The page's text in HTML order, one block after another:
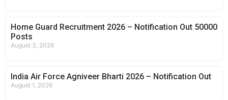
Home Guard Recruitment 2026 – Notification Out 50000
Posts
August 3, 2026
India Air Force Agniveer Bharti 2026 – Notification Out
August 1, 2026